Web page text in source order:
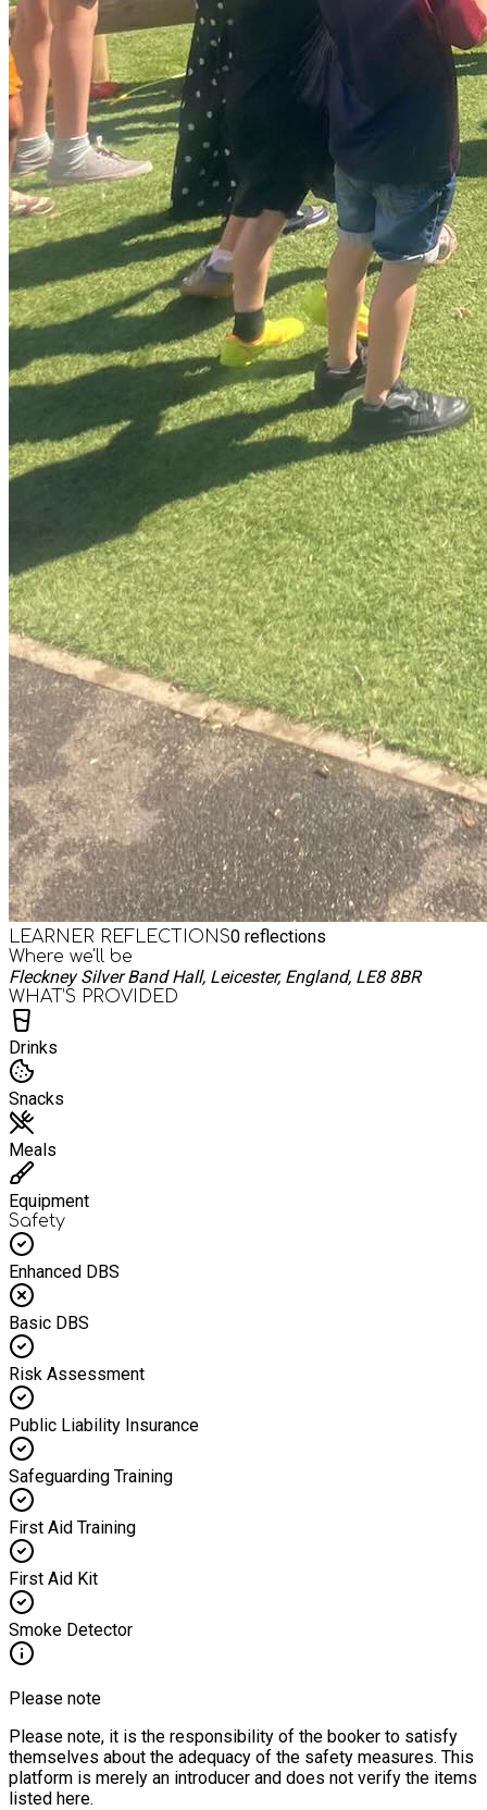
LEARNER REFLECTIONS0 reflections
Where we'll be
Fleckney Silver Band Hall, Leicester, England, LE8 8BR
WHAT’S PROVIDED
Drinks
Snacks
Meals
Equipment
Safety
Enhanced DBS
Basic DBS
Risk Assessment
Public Liability Insurance
Safeguarding Training
First Aid Training
First Aid Kit
Smoke Detector
Please note
Please note, it is the responsibility of the booker to satisfy
themselves about the adequacy of the safety measures. This
platform is merely an introducer and does not verify the items
listed here.